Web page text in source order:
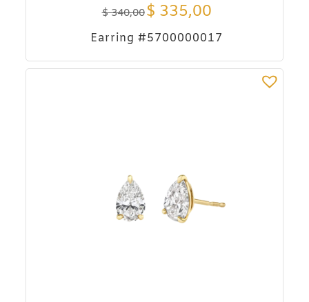
$340,00$ 335,00
Earring #5700000017